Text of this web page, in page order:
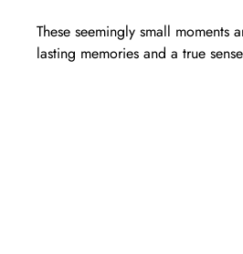
These seemingly small moments
lasting memories and a true